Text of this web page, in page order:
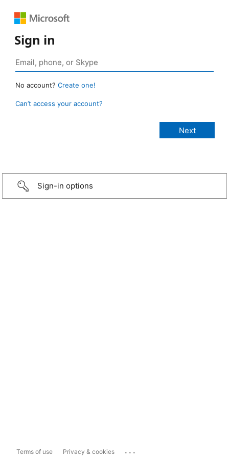
Sign in
No account? Create one!
Can’t access your account?
Sign-in options
Terms of use Privacy & cookies ...